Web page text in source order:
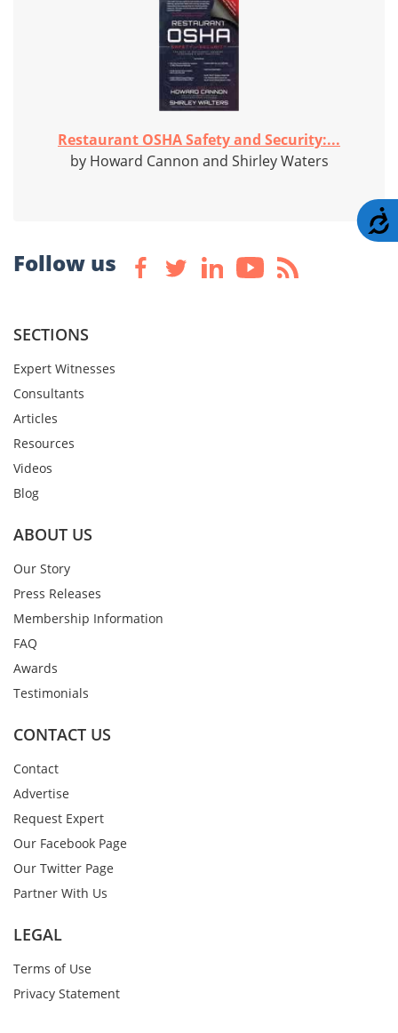
Restaurant OSHA Safety and Security:...
by Howard Cannon and Shirley Waters
Follow us
SECTIONS
Expert Witnesses
Consultants
Articles
Resources
Videos
Blog
ABOUT US
Our Story
Press Releases
Membership Information
FAQ
Awards
Testimonials
CONTACT US
Contact
Advertise
Request Expert
Our Facebook Page
Our Twitter Page
Partner With Us
LEGAL
Terms of Use
Privacy Statement